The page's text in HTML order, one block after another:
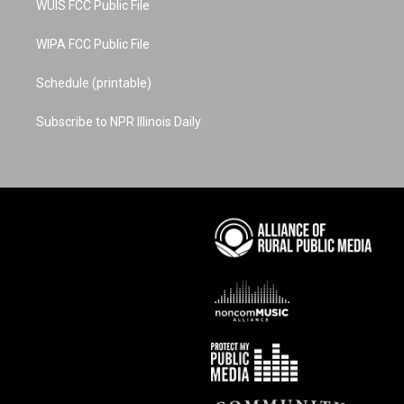
WUIS FCC Public File
WIPA FCC Public File
Schedule (printable)
Subscribe to NPR Illinois Daily